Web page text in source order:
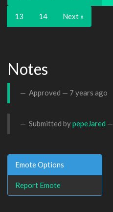
13 14 Next »
Notes
Approved — 7 years ago
Submitted bypepeJared —
Emote Options
Report Emote